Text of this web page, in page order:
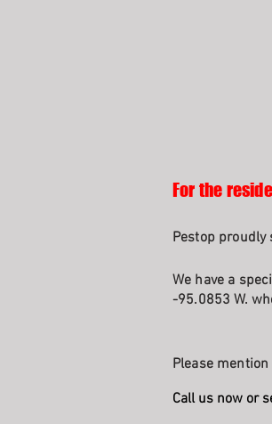
For the
Pestop proudly
We have a
-95.0853 W.
Please
Call us now or